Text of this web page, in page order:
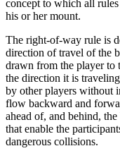
concept to which all
his or her mount.
The right-of-way rule is
direction of travel of the
drawn from the player to
the direction it is
by other players without
flow backward and
ahead of, and behind,
that enable the
dangerous collisions.